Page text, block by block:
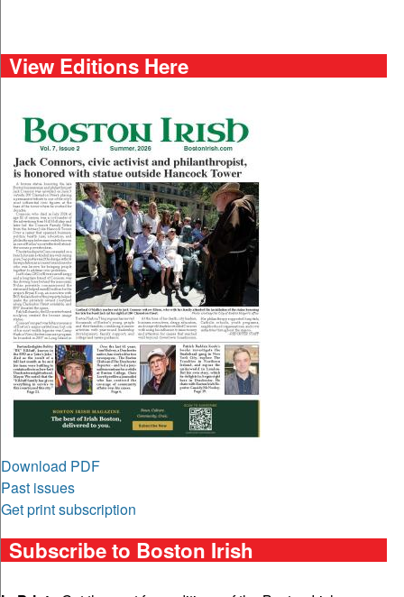
View Editions Here
Download PDF
Past issues
Get print subscription
Subscribe to Boston Irish